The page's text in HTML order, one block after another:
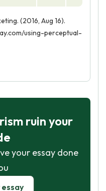
(2016, Aug 16).
using-perceptual-
ruin your
your essay done
essay